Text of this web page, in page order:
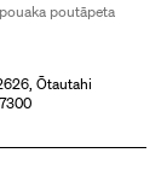
poutāpeta
Ōtautahi